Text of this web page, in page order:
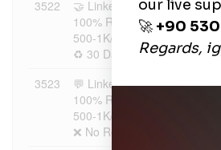
3522
🤝 LinkedIn Connections |
100% Real Users | Max 5K |
500-1K/Day | Instant Start |
♻️ 30 Days Refill
3523
💬 LinkedIn Comment Likes |
100% Real Users | Max 5K |
500-1K/Day | Instant Start |
❌ No Refill